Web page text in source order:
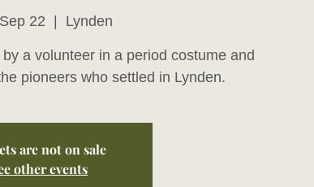
22
  |
Lynden
a volunteer in a period costume and
pioneers who settled in Lynden.
are not on sale
other events